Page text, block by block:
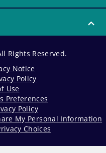
Rights Reserved.
Notice
Policy
Use
Preferences
Policy
My Personal Information
Choices